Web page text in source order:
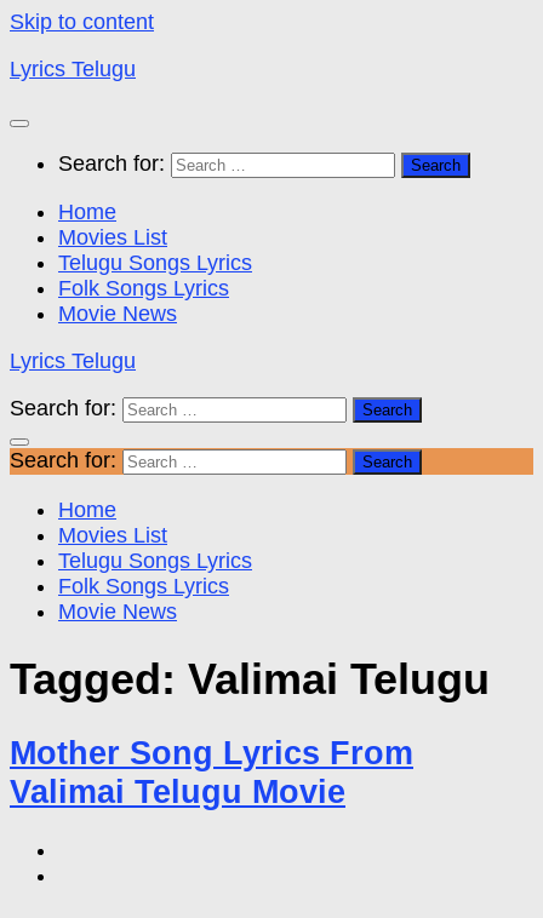
Skip to content
Lyrics Telugu
Search for:
Home
Movies List
Telugu Songs Lyrics
Folk Songs Lyrics
Movie News
Lyrics Telugu
Search for:
Search for:
Home
Movies List
Telugu Songs Lyrics
Folk Songs Lyrics
Movie News
Tagged: Valimai Telugu
Mother Song Lyrics From
Valimai Telugu Movie